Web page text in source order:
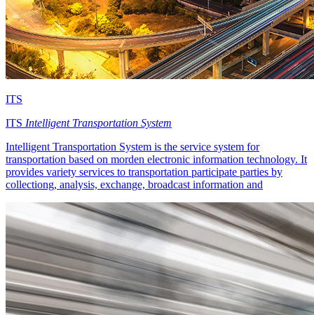
ITS
ITS Intelligent Transportation System
Intelligent Transportation System is the service system for
transportation based on morden electronic information technology. It
provides variety services to transportation participate parties by
collectiong, analysis, exchange, broadcast information and